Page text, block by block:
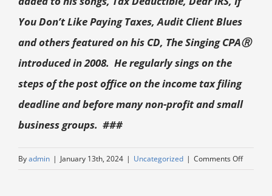
You Don’t Like Paying Taxes, Audit Client Blues
and others featured on his CD, The Singing CPAⓇ
introduced in 2008. He regularly sings on the
steps of the post office on the income tax filing
deadline and before many non-profit and small
business groups. ###
Byadmin | January 13th, 2024 | Uncategorized | Comments Off